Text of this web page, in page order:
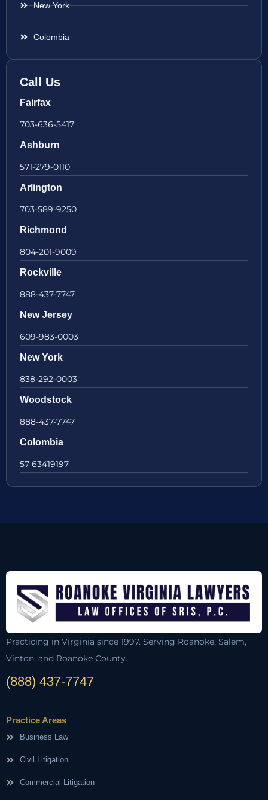
New York
Colombia
Call Us
Fairfax
703-636-5417
Ashburn
571-279-0110
Arlington
703-589-9250
Richmond
804-201-9009
Rockville
888-437-7747
New Jersey
609-983-0003
New York
838-292-0003
Woodstock
888-437-7747
Colombia
57 63419197
Practicing in Virginia since 1997. Serving Roanoke, Salem,
Vinton, and Roanoke County.
(888) 437-7747
Practice Areas
Business Law
Civil Litigation
Commercial Litigation